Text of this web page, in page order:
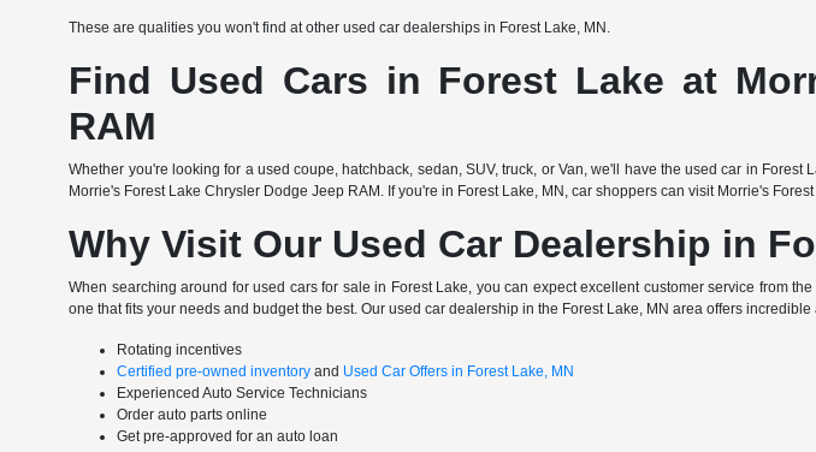
These are qualities you won't find at other used car dealerships in Forest Lake, MN.
Find Used Cars in Forest Lake at
RAM
Whether you're looking for a used coupe, hatchback, sedan, SUV, truck, or Van, we'll have the used car in
Morrie's Forest Lake Chrysler Dodge Jeep RAM. If you're in Forest Lake, MN, car shoppers can visit Morrie's
Why Visit Our Used Car Dealership in
When searching around for used cars for sale in Forest Lake, you can expect excellent customer service from
one that fits your needs and budget the best. Our used car dealership in the Forest Lake, MN area offers
Rotating incentives
Certified pre-owned inventoryand Used Car Offers in Forest Lake, MN
Experienced Auto Service Technicians
Order auto parts online
Get pre-approved for an auto loan